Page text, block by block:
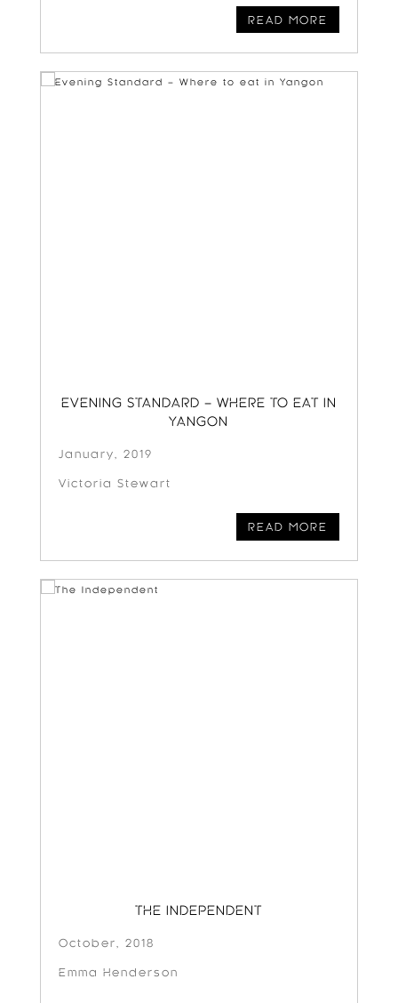
READ MORE
EVENING STANDARD – WHERE TO EAT IN
YANGON
January, 2019
Victoria Stewart
READ MORE
THE INDEPENDENT
October, 2018
Emma Henderson